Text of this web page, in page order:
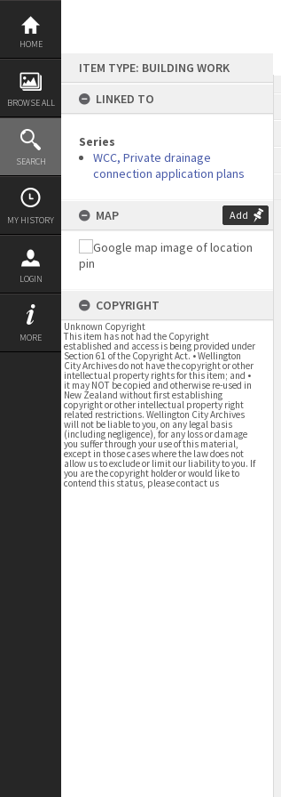
Skip
content
HOME
BROWSE ALL
SEARCH
MY HISTORY
LOGIN
MORE
ITEM TYPE: BUILDING WORK
LINKED TO
Series
WCC, Private drainage
connection application plans
MAP Add
COPYRIGHT
Unknown Copyright
This item has not had the Copyright
established and access is being provided under
Section 61 of the Copyright Act. • Wellington
City Archives do not have the copyright or other
intellectual property rights for this item; and •
it may NOT be copied and otherwise re-used in
New Zealand without first establishing
copyright or other intellectual property right
related restrictions. Wellington City Archives
will not be liable to you, on any legal basis
(including negligence), for any loss or damage
you suffer through your use of this material,
except in those cases where the law does not
allow us to exclude or limit our liability to you. If
you are the copyright holder or would like to
contend this status, please contact us